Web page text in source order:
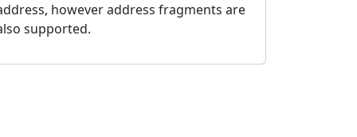
however address fragments are
supported.